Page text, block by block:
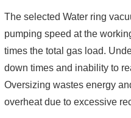
The selected Water ring
pumping speed at the
times the total gas load.
down times and inability to
Oversizing wastes energy
overheat due to excessive